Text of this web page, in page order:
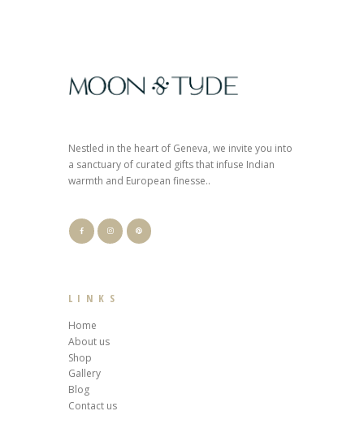
Nestled in the heart of Geneva, we invite you into
a sanctuary of curated gifts that infuse Indian
warmth and European finesse..
LINKS
Home
About us
Shop
Gallery
Blog
Contact us